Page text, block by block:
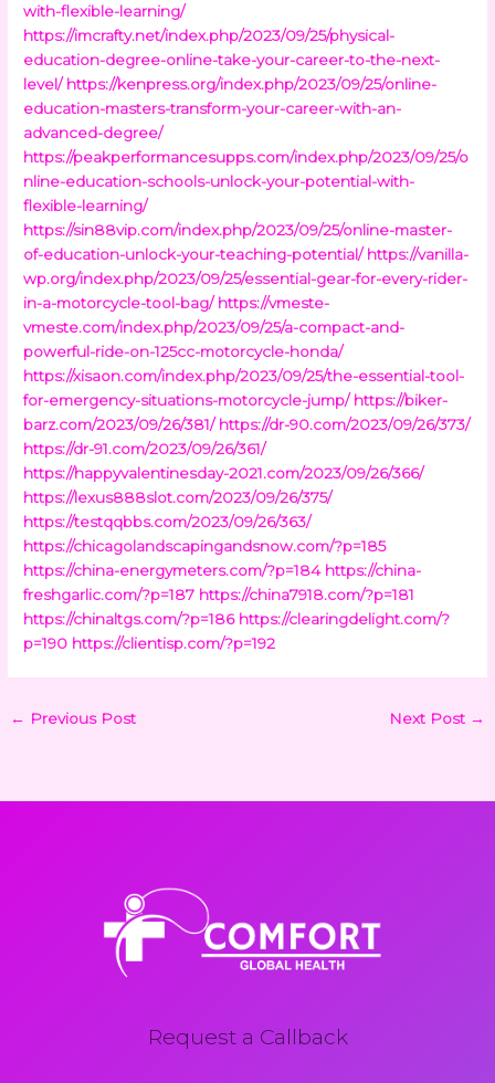
with-flexible-learning/
https://imcrafty.net/index.php/2023/09/25/physical-
education-degree-online-take-your-career-to-the-next-
level/ https://kenpress.org/index.php/2023/09/25/online-
education-masters-transform-your-career-with-an-
advanced-degree/
https://peakperformancesupps.com/index.php/2023/09/25/o
nline-education-schools-unlock-your-potential-with-
flexible-learning/
https://sin88vip.com/index.php/2023/09/25/online-master-
of-education-unlock-your-teaching-potential/ https://vanilla-
wp.org/index.php/2023/09/25/essential-gear-for-every-rider-
in-a-motorcycle-tool-bag/ https://vmeste-
vmeste.com/index.php/2023/09/25/a-compact-and-
powerful-ride-on-125cc-motorcycle-honda/
https://xisaon.com/index.php/2023/09/25/the-essential-tool-
for-emergency-situations-motorcycle-jump/ https://biker-
barz.com/2023/09/26/381/ https://dr-90.com/2023/09/26/373/
https://dr-91.com/2023/09/26/361/
https://happyvalentinesday-2021.com/2023/09/26/366/
https://lexus888slot.com/2023/09/26/375/
https://testqqbbs.com/2023/09/26/363/
https://chicagolandscapingandsnow.com/?p=185
https://china-energymeters.com/?p=184 https://china-
freshgarlic.com/?p=187 https://china7918.com/?p=181
https://chinaltgs.com/?p=186 https://clearingdelight.com/?
p=190 https://clientisp.com/?p=192
← Previous Post Next Post →
Request a Callback